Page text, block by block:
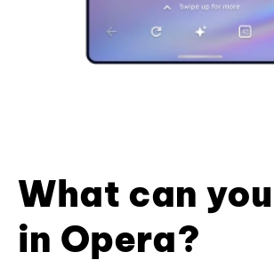
What can
in Opera?